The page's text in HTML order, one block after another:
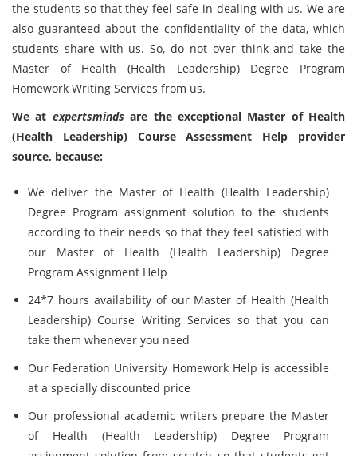
the students so that they feel safe in dealing with us. We are
also guaranteed about the confidentiality of the data, which
students share with us. So, do not over think and take the
Master of Health (Health Leadership) Degree Program
Homework Writing Services from us.
We at expertsmindsare the exceptional Master of Health
(Health Leadership) Course Assessment Help provider
source, because:
We deliver the Master of Health (Health Leadership)
Degree Program assignment solution to the students
according to their needs so that they feel satisfied with
our Master of Health (Health Leadership) Degree
Program Assignment Help
24*7 hours availability of our Master of Health (Health
Leadership) Course Writing Services so that you can
take them whenever you need
Our Federation University Homework Help is accessible
at a specially discounted price
Our professional academic writers prepare the Master
of Health (Health Leadership) Degree Program